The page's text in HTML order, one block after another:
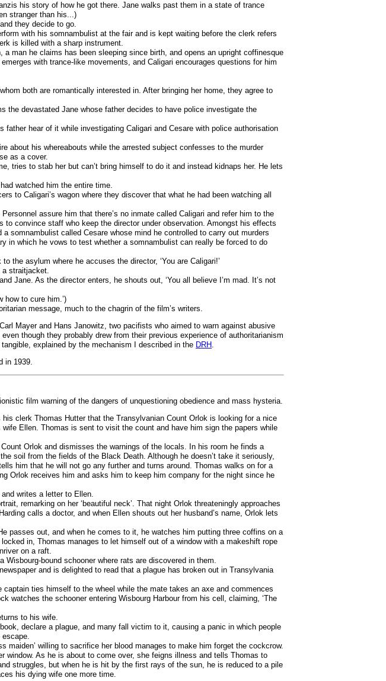
his story of how he got there. Jane walks past them in a state of trance
stranger than his...)
they decide to go.
with his somnambulist at the fair and is kept waiting before the clerk refers
is killed with a sharp instrument.
man he claims has been sleeping since birth, and opens an upright coffinesque
with trance-like movements, and Caligari encourages questions for him
both are romantically interested in. After bringing her home, they agree to
the devastated Jane whose father decides to have police investigate the
hear of it while investigating Caligari and Cesare with police authorisation
about his whereabouts while the arrested subject confesses to the murder
as a cover.
tries to stab her but can’t bring himself to do it and instead kidnaps her. He lets
watched him the entire time.
to Caligari’s wagon where they discover that what he had been watching all
assure him that there’s no inmate called Caligari and refer him to the
convince staff who keep the director under observation. Amongst his effects
somnambulist called Cesare whose mind he controlled to carry out murders
in which he vows to test whether a somnambulist can really be forced to do
the asylum where he accuses the director, ‘You are Caligari!’
a straitjacket.
Jane. As the director enters, he shouts out, ‘You all believe I’m mad. It’s not
how to cure him.’)
message, much to the chagrin of the film’s writers.
Mayer and Hans Janowitz, two pacifists who aimed to warn against abusive
though they probably drew from their previous experience of authoritarianism
explained by the mechanism I described in the DRH.
in 1939.
film warning of the dangers of unquestioning obedience and mass hysteria.
clerk Thomas Hutter that the Transylvanian Count Orlok is looking for a nice
Ellen. Thomas is sent to visit the count and have him sign the papers while
Orlok and dismisses the warnings of the locals. In his room he finds a
soil from the fields of the Black Death. Although he doesn’t take it seriously,
him that he will not go any further and turns around. Thomas walks on for a
Orlok receives him and asks him to keep him company for the night since he
writes a letter to Ellen.
remarking on her ‘beautiful neck’. That night Orlok threateningly approaches
calls a doctor, and when Ellen shouts out her husband’s name, Orlok lets
passes out, and when he comes to it, he watches him putting three coffins on a
in, Thomas manages to let himself out of a window with a makeshift rope
on a raft.
bound schooner where rats are discovered in them.
and is delighted to read that a plague has broken out in Transylvania
ties himself to the wheel while the mate takes an axe and commences
watches the schooner entering Wisbourg Harbour from his cell, claiming, ‘The
to his wife.
declare a plague, and many fall victim to it, causing a panic in which people
willing to sacrifice her blood manages to make him forget the cockcrow.
As he is about to come over, she feigns illness and tells Thomas to
struggles, but when he is hit by the first rays of the sun, he is reduced to a pile
his dying wife one more time.